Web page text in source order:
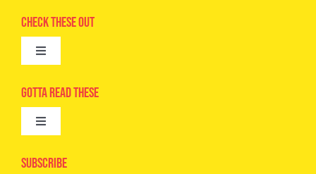
Check These Out
Toggle
Advertise
Camps
Gotta Read These
Toggle
Epic Kids
Subscribe